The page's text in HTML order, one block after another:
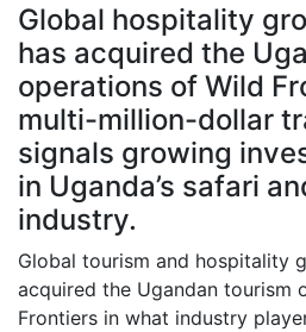
Global hospitality
has acquired the
operations of Wild
multi-million-dollar
signals growing
in Uganda’s safari
industry.
Global tourism and hospitality
acquired the Ugandan tourism
Frontiers in what industry